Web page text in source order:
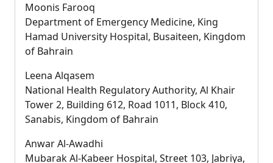
Moonis Farooq
Department of Emergency Medicine, King
Hamad University Hospital, Busaiteen, Kingdom
of Bahrain
Leena Alqasem
National Health Regulatory Authority, Al Khair
Tower 2, Building 612, Road 1011, Block 410,
Sanabis, Kingdom of Bahrain
Anwar Al-Awadhi
Mubarak Al-Kabeer Hospital, Street 103, Jabriya,